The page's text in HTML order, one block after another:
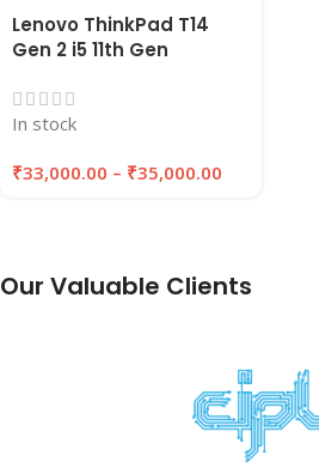
Lenovo ThinkPad T14
Gen 2 i5 11th Gen
16GB RAM 256GB/512GB
SSD | EAZYPC
In stock
₹33,000.00 – ₹35,000.00
Our Valuable Clients